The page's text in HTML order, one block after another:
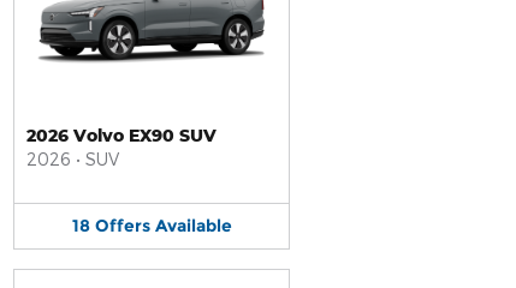
2026 Volvo EX90 SUV
2026 • SUV
18 Offers Available